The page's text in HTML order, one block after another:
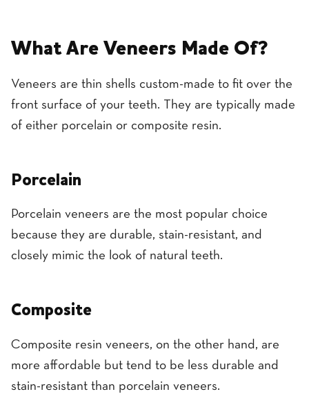
What Are Veneers Made Of?
Veneers are thin shells custom-made to fit over the
front surface of your teeth. They are typically made
of either porcelain or composite resin.
Porcelain
Porcelain veneers are the most popular choice
because they are durable, stain-resistant, and
closely mimic the look of natural teeth.
Composite
Composite resin veneers, on the other hand, are
more affordable but tend to be less durable and
stain-resistant than porcelain veneers.